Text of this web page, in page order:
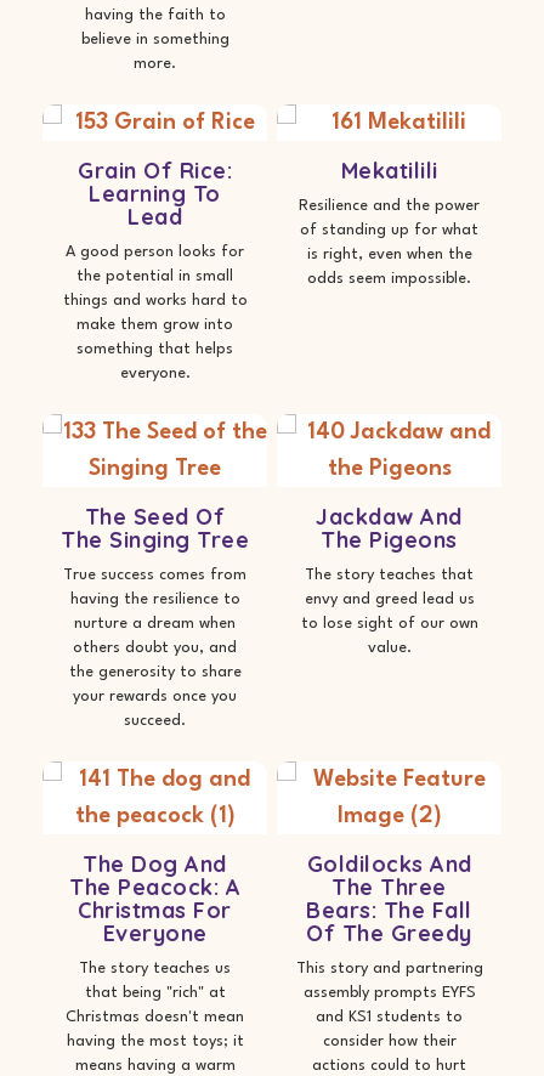
having the faith to
believe in something
more.
Grain Of Rice:
Learning To
Lead
A good person looks for
the potential in small
things and works hard to
make them grow into
something that helps
everyone.
Mekatilili
Resilience and the power
of standing up for what
is right, even when the
odds seem impossible.
The Seed Of
The Singing Tree
True success comes from
having the resilience to
nurture a dream when
others doubt you, and
the generosity to share
your rewards once you
succeed.
Jackdaw And
The Pigeons
The story teaches that
envy and greed lead us
to lose sight of our own
value.
The Dog And
The Peacock: A
Christmas For
Everyone
The story teaches us
that being "rich" at
Christmas doesn't mean
having the most toys; it
means having a warm
Goldilocks And
The Three
Bears: The Fall
Of The Greedy
This story and partnering
assembly prompts EYFS
and KS1 students to
consider how their
actions could to hurt